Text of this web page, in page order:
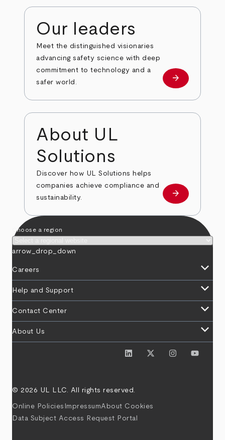
Our leaders
Meet the distinguished visionaries
advancing safety science with deep
commitment to technology and a
safer world.
Our leaders
arrow_forward
About UL
Solutions
Discover how UL Solutions helps
companies achieve compliance and
sustainability.
about
arrow_forward
Choose a region
arrow_drop_down
Careers keyboard_arrow_down
Help and Support keyboard_arrow_down
Contact Center keyboard_arrow_down
About Us keyboard_arrow_down
© 2026 UL LLC. All rights reserved.
Online Policies ImpressumAbout Cookies
Data Subject Access Request Portal